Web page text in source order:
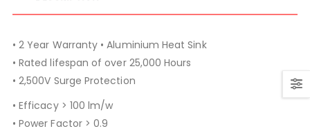
• 2 Year Warranty • Aluminium Heat Sink
• Rated lifespan of over 25,000 Hours
• 2,500V Surge Protection
• Efficacy > 100 lm/w
• Power Factor > 0.9